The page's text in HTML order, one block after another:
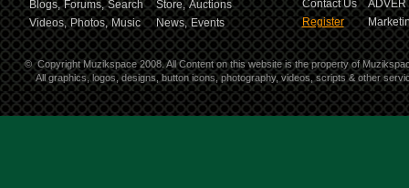
Blogs, Forums, Search Store, Auctions
Videos, Photos, Music News, Events
Contact Us
Register
© Copyright Muzikspace 2008. All Content on this website is the property of
All graphics, logos, designs, button icons, photography, videos, scripts & other